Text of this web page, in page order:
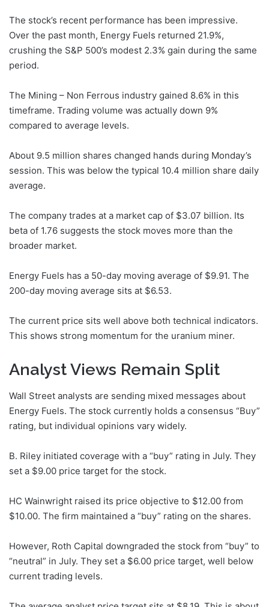
The stock’s recent performance has been impressive.
Over the past month, Energy Fuels returned 21.9%,
crushing the S&P 500’s modest 2.3% gain during the same
period.
The Mining – Non Ferrous industry gained 8.6% in this
timeframe. Trading volume was actually down 9%
compared to average levels.
About 9.5 million shares changed hands during Monday’s
session. This was below the typical 10.4 million share daily
average.
The company trades at a market cap of $3.07 billion. Its
beta of 1.76 suggests the stock moves more than the
broader market.
Energy Fuels has a 50-day moving average of $9.91. The
200-day moving average sits at $6.53.
The current price sits well above both technical indicators.
This shows strong momentum for the uranium miner.
Analyst Views Remain Split
Wall Street analysts are sending mixed messages about
Energy Fuels. The stock currently holds a consensus “Buy”
rating, but individual opinions vary widely.
B. Riley initiated coverage with a “buy” rating in July. They
set a $9.00 price target for the stock.
HC Wainwright raised its price objective to $12.00 from
$10.00. The firm maintained a “buy” rating on the shares.
However, Roth Capital downgraded the stock from “buy” to
“neutral” in July. They set a $6.00 price target, well below
current trading levels.